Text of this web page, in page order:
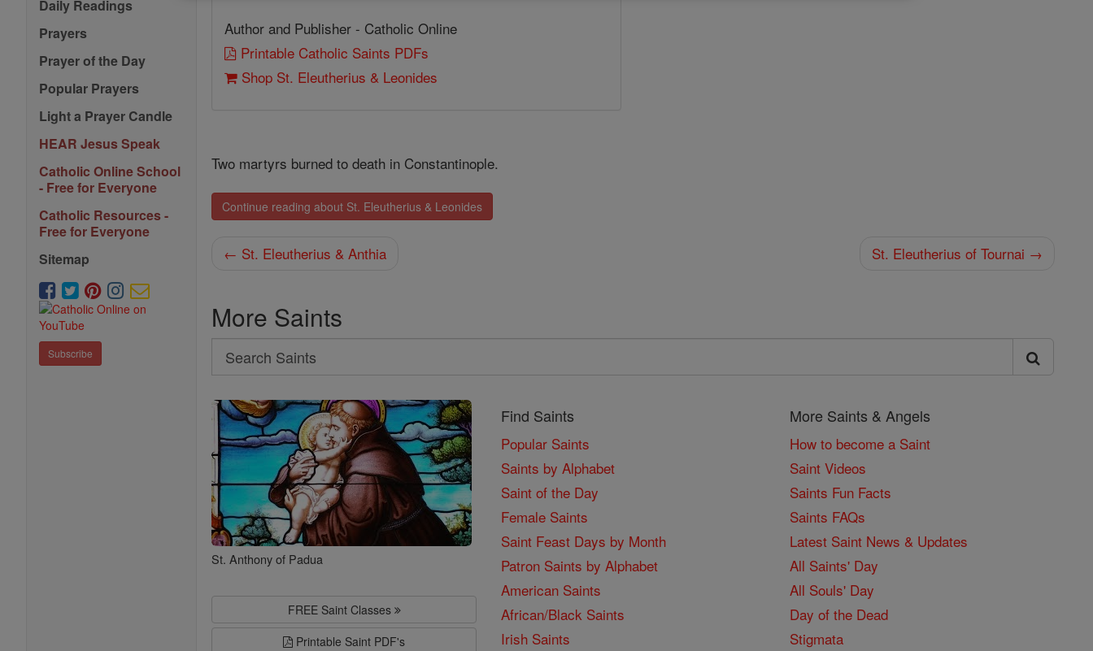
Daily Readings
Prayers
Prayer of the Day
Popular Prayers
Light a Prayer Candle
HEAR Jesus Speak
Catholic Online School
- Free for Everyone
Catholic Resources -
Free for Everyone
Sitemap
Subscribe
Author and Publisher - Catholic Online
Printable Catholic Saints PDFs
Shop St. Eleutherius & Leonides
Two martyrs burned to death in Constantinople.
Continue reading about St. Eleutherius & Leonides
← St. Eleutherius & Anthia St. Eleutherius of Tournai →
More Saints
Search
Search
Saints
St. Anthony of Padua
FREE Saint Classes
Printable Saint PDF's
Find Saints
Popular Saints
Saints by Alphabet
Saint of the Day
Female Saints
Saint Feast Days by Month
Patron Saints by Alphabet
American Saints
African/Black Saints
Irish Saints
More Saints & Angels
How to become a Saint
Saint Videos
Saints Fun Facts
Saints FAQs
Latest Saint News & Updates
All Saints' Day
All Souls' Day
Day of the Dead
Stigmata